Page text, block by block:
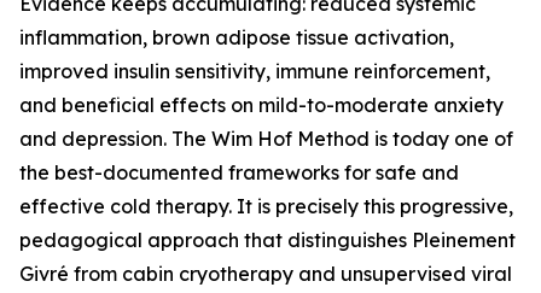
inflammation, brown adipose tissue activation,
improved insulin sensitivity, immune reinforcement,
and beneficial effects on mild-to-moderate anxiety
and depression. The Wim Hof Method is today one of
the best-documented frameworks for safe and
effective cold therapy. It is precisely this progressive,
pedagogical approach that distinguishes Pleinement
Givré from cabin cryotherapy and unsupervised viral